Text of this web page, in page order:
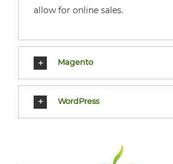
allow for online sales.
Magento
WordPress